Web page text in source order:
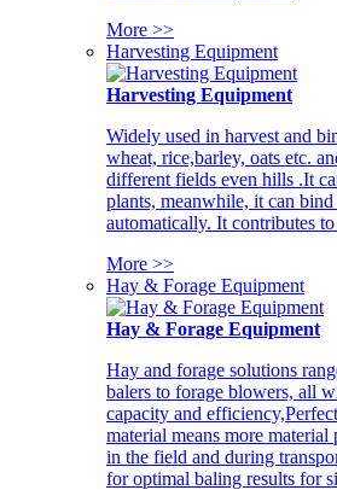
More >>
Harvesting Equipment
Harvesting Equipment
Widely used in harvest and
wheat, rice,barley, oats etc.
different fields even hills .It
plants, meanwhile, it can
automatically. It contributes
More >>
Hay & Forage Equipment
Hay & Forage Equipment
Hay and forage solutions
balers to forage blowers, all
capacity and
material means more material
in the field and during
for optimal baling results for